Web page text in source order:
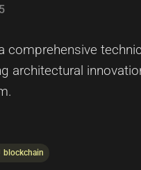
comprehensive
architectural
blockchain